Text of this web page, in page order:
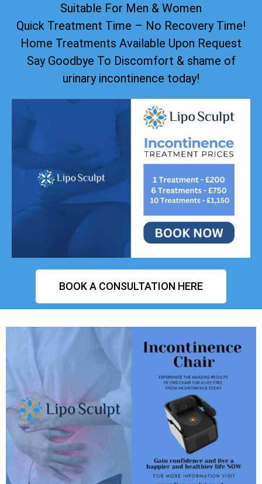
Suitable For Men & Women
Quick Treatment Time – No Recovery Time!
Home Treatments Available Upon Request
Say Goodbye To Discomfort & shame of
urinary incontinence today!
BOOK A CONSULTATION HERE